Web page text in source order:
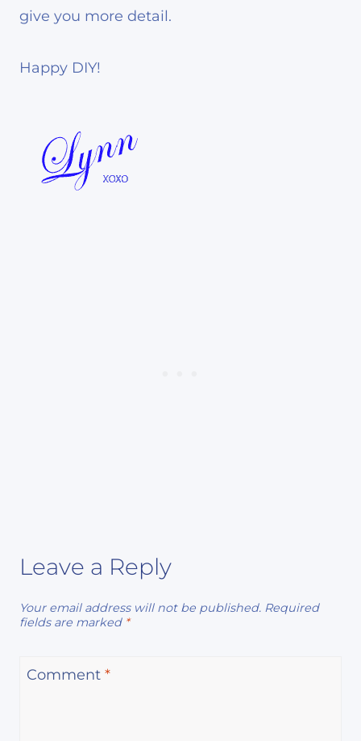
give you more detail.
Happy DIY!
Leave a Reply
Your email address will not be published. Required
fields are marked *
Comment *